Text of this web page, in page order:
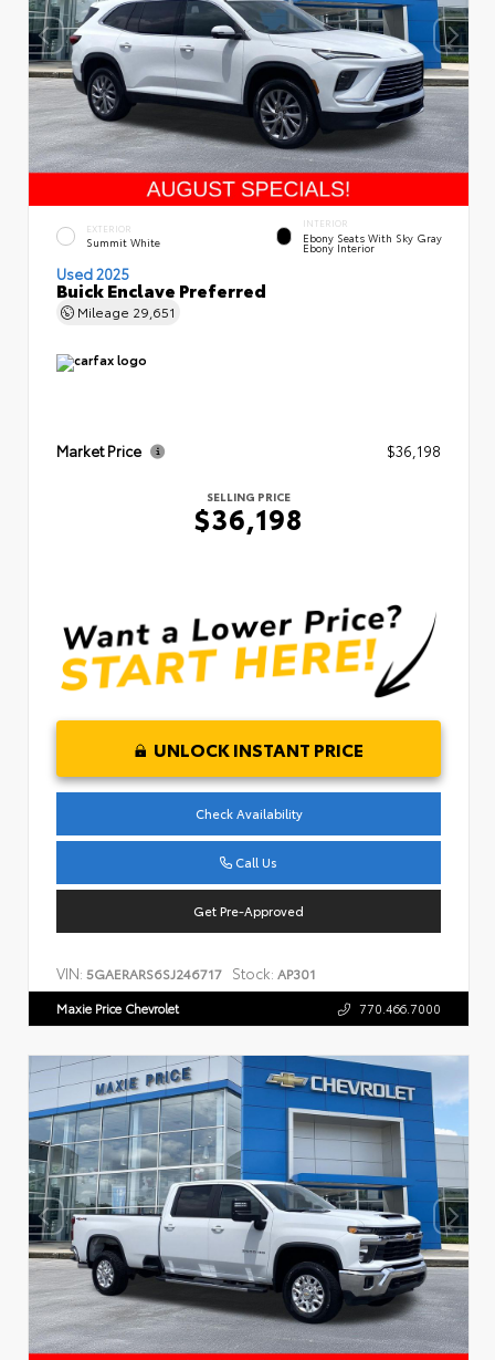
EXTERIOR
Summit White
INTERIOR
Ebony Seats With Sky Gray
Ebony Interior
Used 2025
Buick Enclave Preferred
Mileage 29,651
Market Price $36,198
SELLING PRICE
$36,198
UNLOCK INSTANT PRICE
Check Availability
Call Us
Get Pre-Approved
VIN: 5GAERARS6SJ246717 Stock: AP301
Maxie Price Chevrolet 770.466.7000